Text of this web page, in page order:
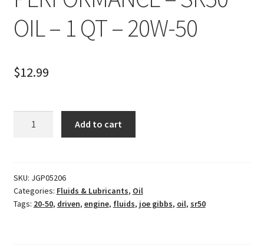
OIL – 1 QT – 20W-50
$12.99
-
SR50
OIL
Add to cart
SKU: JGP05206
Categories: Fluids & Lubricants, Oil
Tags: 20-50, driven, engine, fluids, joe gibbs, oil, sr50